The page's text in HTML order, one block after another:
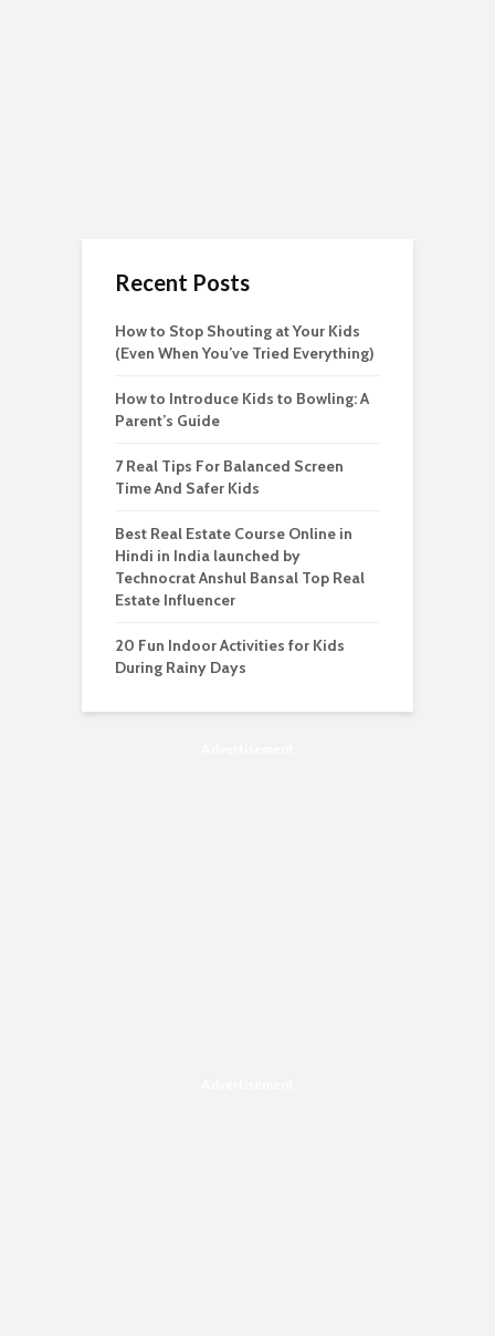
Recent Posts
How to Stop Shouting at Your Kids
(Even When You’ve Tried Everything)
How to Introduce Kids to Bowling: A
Parent’s Guide
7 Real Tips For Balanced Screen
Time And Safer Kids
Best Real Estate Course Online in
Hindi in India launched by
Technocrat Anshul Bansal Top Real
Estate Influencer
20 Fun Indoor Activities for Kids
During Rainy Days